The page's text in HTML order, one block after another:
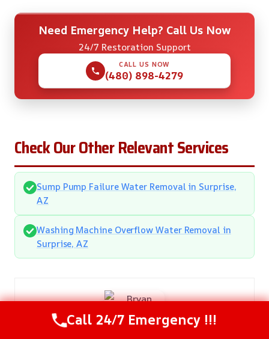
Need Emergency Help? Call Us Now
24/7 Restoration Support
CALL US NOW
(480) 898-4279
Check Our Other Relevant Services
Sump Pump Failure Water Removal in Surprise,
AZ
Washing Machine Overflow Water Removal in
Surprise, AZ
Call 24/7 Emergency !!!